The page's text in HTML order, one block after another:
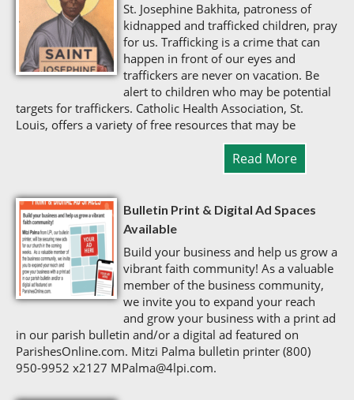
St. Josephine Bakhita, patroness of
kidnapped and trafficked children, pray
for us. Trafficking is a crime that can
happen in front of our eyes and
traffickers are never on vacation. Be
alert to children who may be potential
targets for traffickers. Catholic Health Association, St.
Louis, offers a variety of free resources that may be
Read More
Bulletin Print & Digital Ad Spaces
Available
Build your business and help us grow a
vibrant faith community! As a valuable
member of the business community,
we invite you to expand your reach
and grow your business with a print ad
in our parish bulletin and/or a digital ad featured on
ParishesOnline.com. Mitzi Palma bulletin printer (800)
950-9952 x2127 MPalma@4lpi.com.